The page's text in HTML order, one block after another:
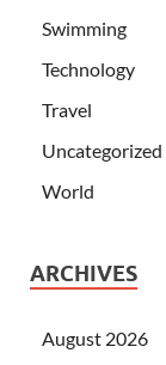
Swimming
Technology
Travel
Uncategorized
World
ARCHIVES
August 2026